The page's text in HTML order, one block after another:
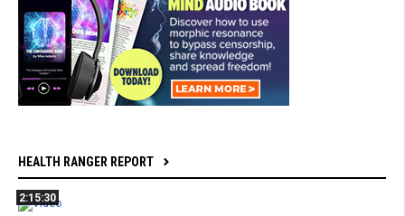
HEALTH RANGER REPORT
2:15:30